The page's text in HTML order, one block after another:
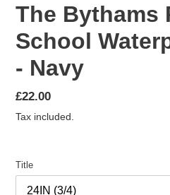
The Bythams
School
- Navy
Regular
price
£22.00
Tax included.
Title